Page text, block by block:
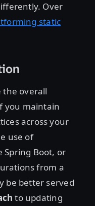
Over
static
the overall
you maintain
across your
use of
Spring Boot, or
from a
be better served
to updating